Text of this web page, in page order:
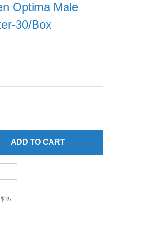
Optima Male
30/Box
ADD TO CART